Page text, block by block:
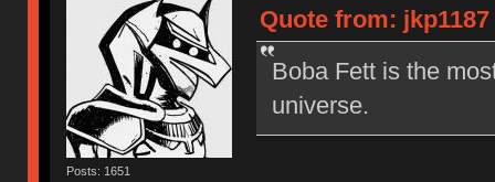
Posts: 1651
Quote from:
Boba Fett is the
universe.